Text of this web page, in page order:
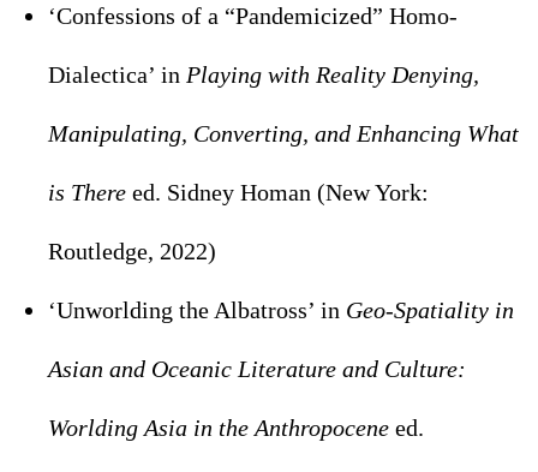
‘Confessions of a “Pandemicized” Homo-
Dialectica’ in Playing with Reality Denying,
Manipulating, Converting, and Enhancing What
is There ed. Sidney Homan (New York:
Routledge, 2022)
‘Unworlding the Albatross’ in Geo-Spatiality in
Asian and Oceanic Literature and Culture:
Worlding Asia in the Anthropocene ed.